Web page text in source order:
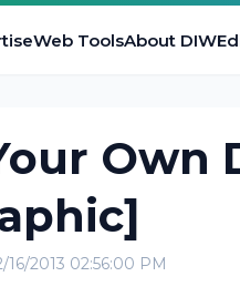
Web ToolsAbout DIW
Own
16/2013 02:56:00 PM